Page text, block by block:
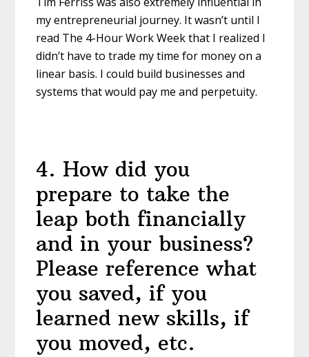
my entrepreneurial journey. It wasn’t until I
read The 4-Hour Work Week that I realized I
didn’t have to trade my time for money on a
linear basis. I could build businesses and
systems that would pay me and perpetuity.
4. How did you
prepare to take the
leap both financially
and in your business?
Please reference what
you saved, if you
learned new skills, if
you moved, etc.